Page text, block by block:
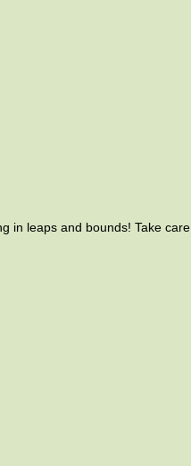
in leaps and bounds! Take care